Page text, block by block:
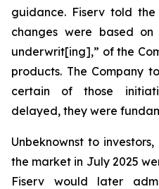
guidance. Fiserv told
changes were based
underwrit[ing],” of the
products. The Company
certain of those
delayed, they were
Unbeknownst to
the market in July 2025
Fiserv would later